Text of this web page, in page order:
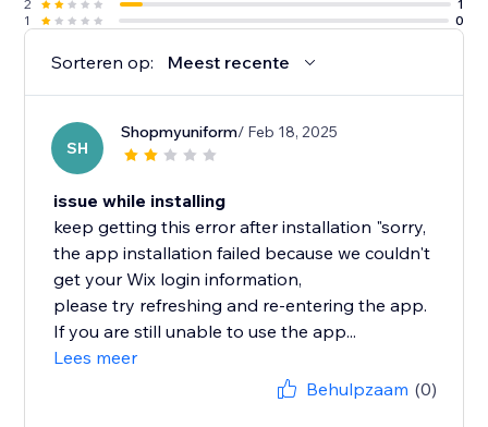
2
1
1
0
Sorteren op: Meest recente
SH
Shopmyuniform/ Feb 18, 2025
issue while installing
keep getting this error after installation "sorry,
the app installation failed because we couldn't
get your Wix login information,
please try refreshing and re-entering the app.
If you are still unable to use the app...
Lees meer
Behulpzaam (0)